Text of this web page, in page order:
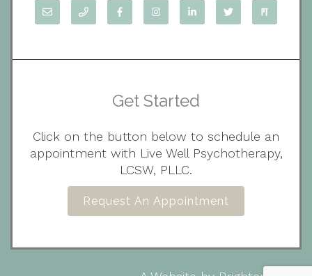
Get Started
Click on the button below to schedule an
appointment with Live Well Psychotherapy,
LCSW, PLLC.
Request An Appointment